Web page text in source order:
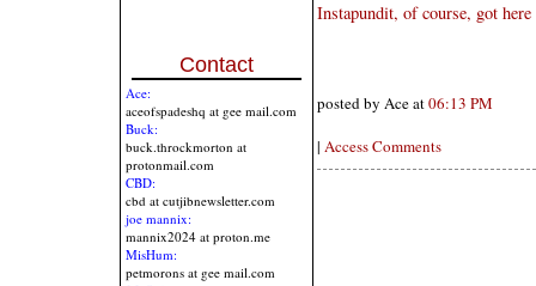
Contact
Ace:
aceofspadeshq at gee mail.com
Buck:
buck.throckmorton at
protonmail.com
CBD:
cbd at cutjibnewsletter.com
joe mannix:
mannix2024 at proton.me
MisHum:
petmorons at gee mail.com
Instapundit, of course, got
posted by Ace at06:13 PM
| Access Comments